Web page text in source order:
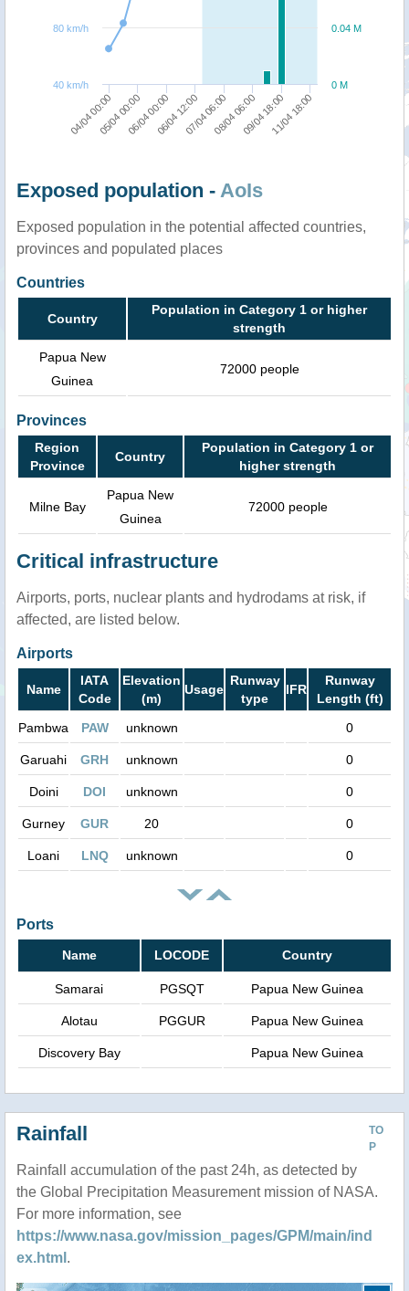
04/04 00:0005/04 00:0006/04 00:0006/04 12:0007/04 06:0008/04 06:0009/04 18:0011/04 18:00
0 M
0.04 M
40 km/h
80 km/h
Exposed population - AoIs
Exposed population in the potential affected countries,
provinces and populated places
Countries
Country
Population in Category 1 or higher
strength
Papua New
Guinea
72000 people
Provinces
Region
Province
Country
Population in Category 1 or
higher strength
Milne Bay
Papua New
Guinea
72000 people
Critical infrastructure
Airports, ports, nuclear plants and hydrodams at risk, if
affected, are listed below.
Airports
Name
IATA
Code
Elevation
(m)
Usage
Runway
type
IFR
Runway
Length (ft)
Pambwa
PAW unknown 0
Garuahi GRH unknown 0
Doini DOI unknown 0
Gurney GUR 20 0
Loani LNQ unknown 0
Ports
Name LOCODE Country
Samarai PGSQT Papua New Guinea
Alotau PGGUR Papua New Guinea
Discovery Bay Papua New Guinea
TO
P
Rainfall
Rainfall accumulation of the past 24h, as detected by
the Global Precipitation Measurement mission of NASA.
For more information, see
https://www.nasa.gov/mission_pages/GPM/main/ind
ex.html .